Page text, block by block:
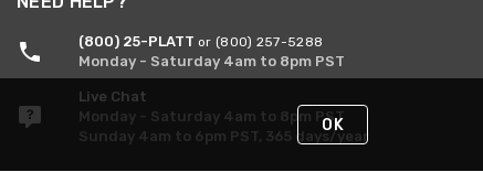
(800) 25-PLATT or (800) 257-5288
Monday - Saturday 4am to 8pm PST
Live Chat
Monday - Saturday 4am to 8pm PST
Sunday 4am to 6pm PST, 365 days/year
OK